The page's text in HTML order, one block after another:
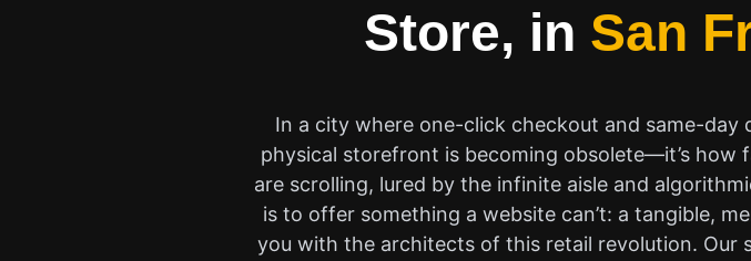
Store, in San
In a city where one-click checkout and same-day
physical storefront is becoming obsolete—it’s how
are scrolling, lured by the infinite aisle and
is to offer something a website can’t: a tangible,
you with the architects of this retail revolution. Our